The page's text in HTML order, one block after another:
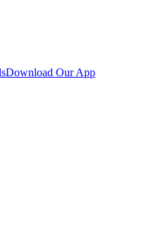
Download Our App